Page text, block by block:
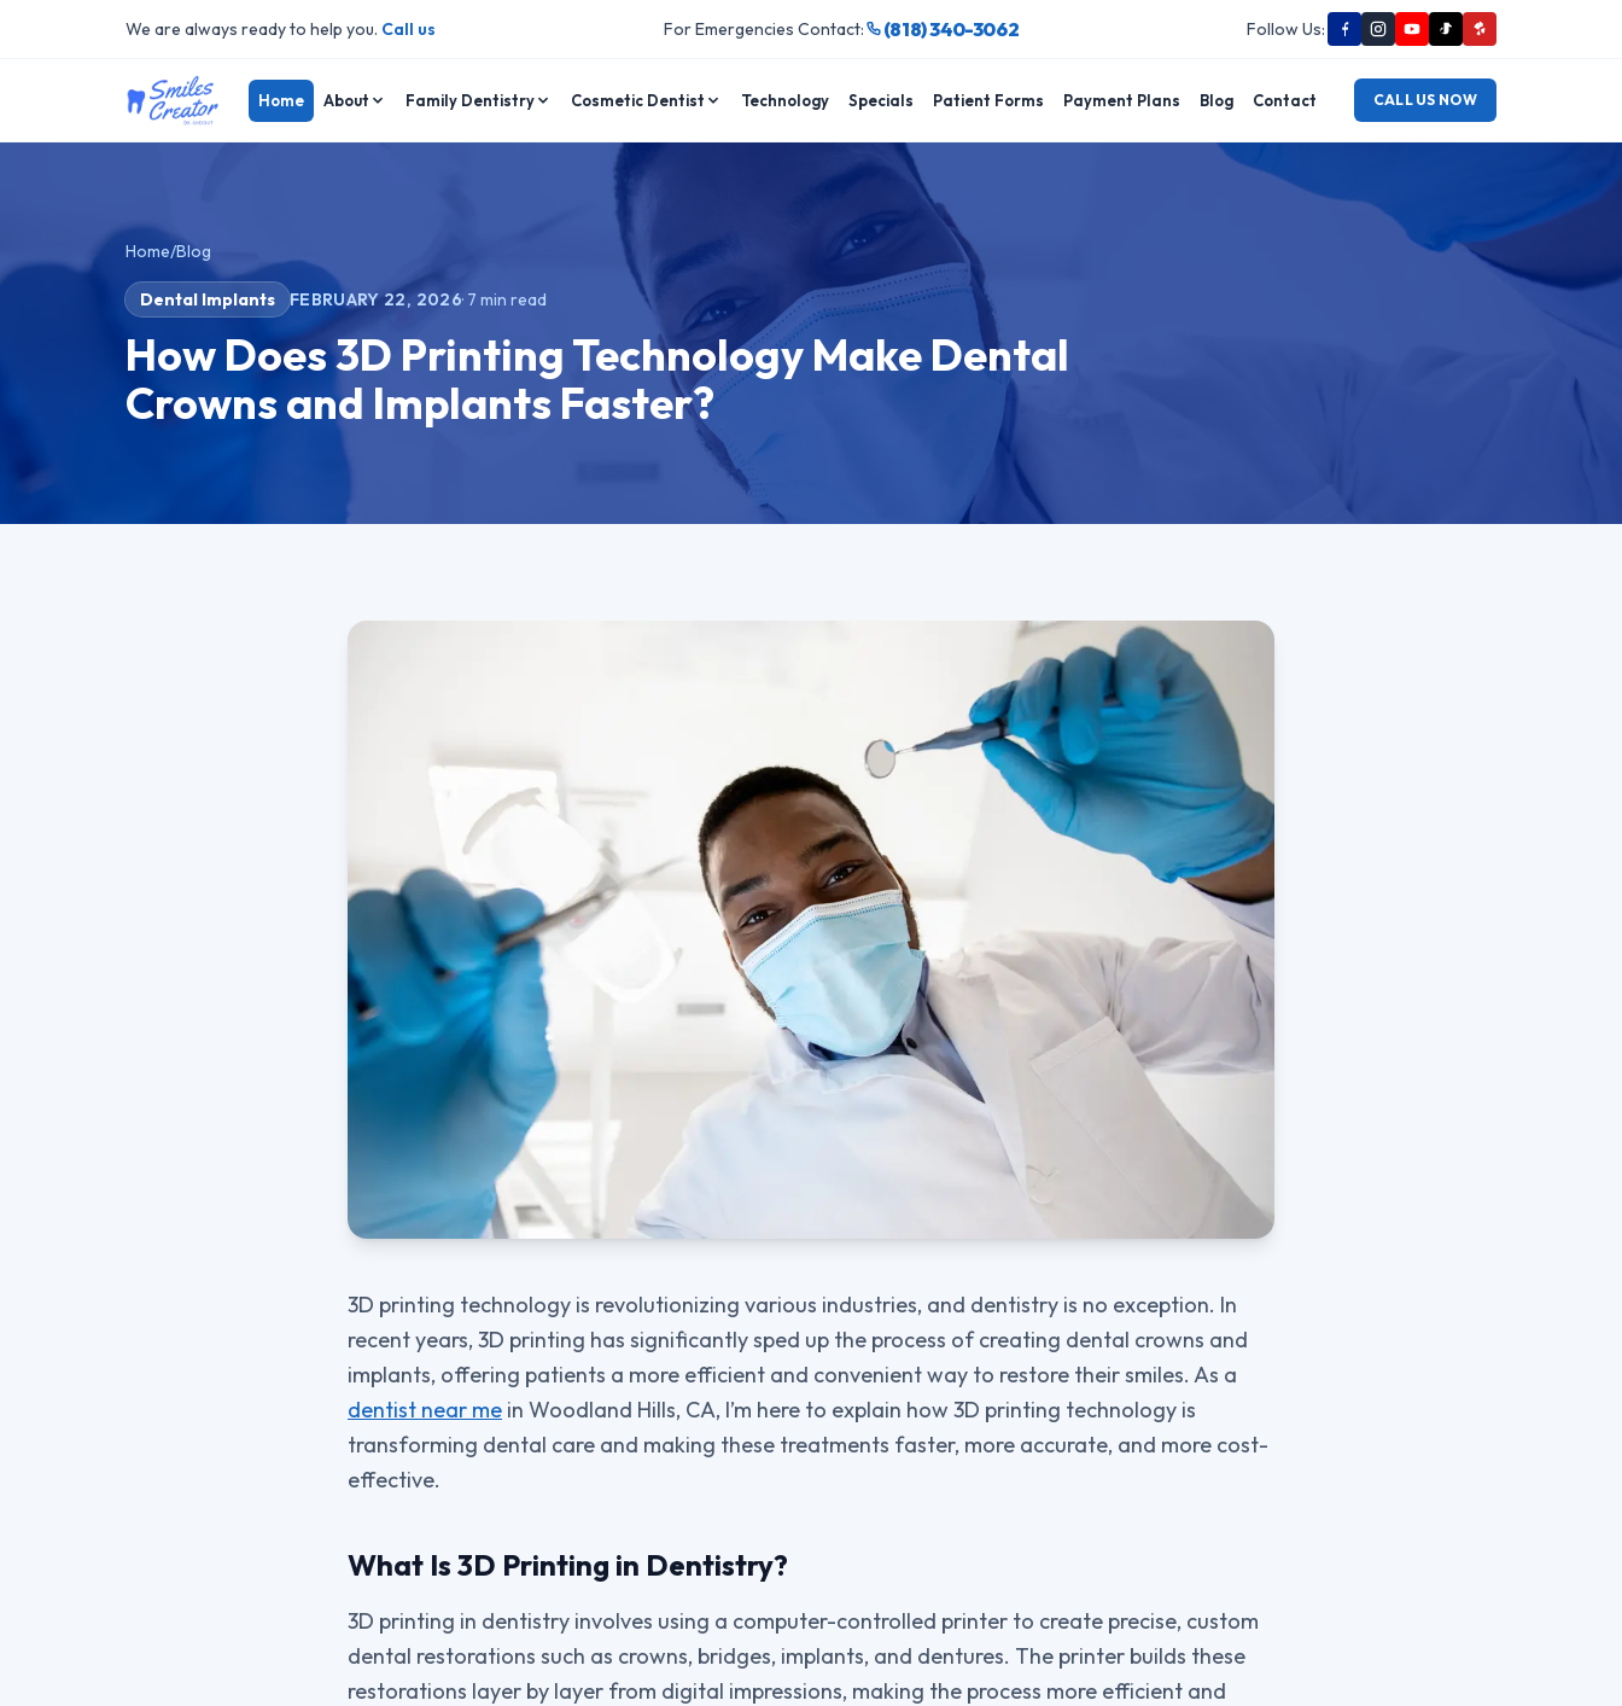
We are always ready to help you. Call us For Emergencies Contact: (818) 340-3062 Follow Us:
Home About Family Dentistry Cosmetic Dentist Technology Specials Patient Forms Payment Plans Blog Contact CALL US NOW
Home/Blog
Dental Implants FEBRUARY 22, 2026· 7 min read
How Does 3D Printing Technology Make Dental
Crowns and Implants Faster?
3D printing technology is revolutionizing various industries, and dentistry is no exception. In
recent years, 3D printing has significantly sped up the process of creating dental crowns and
implants, offering patients a more efficient and convenient way to restore their smiles. As a
dentist near me in Woodland Hills, CA, I’m here to explain how 3D printing technology is
transforming dental care and making these treatments faster, more accurate, and more cost-
effective.
What Is 3D Printing in Dentistry?
3D printing in dentistry involves using a computer-controlled printer to create precise, custom
dental restorations such as crowns, bridges, implants, and dentures. The printer builds these
restorations layer by layer from digital impressions, making the process more efficient and